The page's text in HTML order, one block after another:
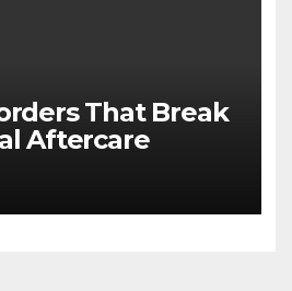
That Break
Aftercare